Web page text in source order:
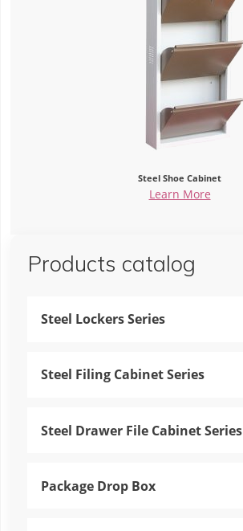
Products catalog
Steel Lockers Series
Steel Filing Cabinet Series
Steel Drawer File Cabinet Series
Package Drop Box
Steel Shoe Cabinet
Learn More